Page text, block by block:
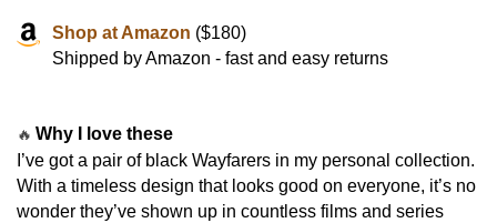
Shop at Amazon ($180)
Shipped by Amazon - fast and easy returns
🔥 Why I love these
I’ve got a pair of black Wayfarers in my personal collection.
With a timeless design that looks good on everyone, it’s no
wonder they’ve shown up in countless films and series